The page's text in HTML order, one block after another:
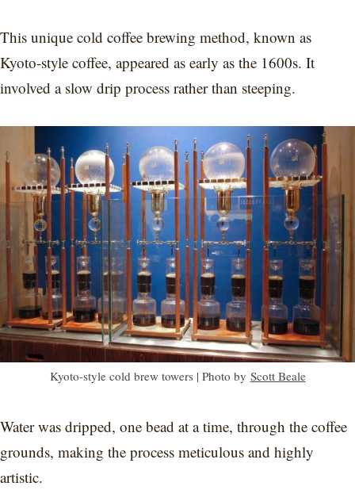
This unique cold coffee brewing method, known as
Kyoto-style coffee, appeared as early as the 1600s. It
involved a slow drip process rather than steeping.
Kyoto-style cold brew towers | Photo by Scott Beale
Water was dripped, one bead at a time, through the coffee
grounds, making the process meticulous and highly
artistic.